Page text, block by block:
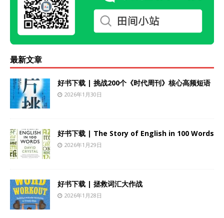
最新文章
好书下载 | 挑战200个《时代周刊》核心高频短语
2026年1月30日
好书下载 | The Story of English in 100 Words
2026年1月29日
好书下载 | 拯救词汇大作战
2026年1月28日